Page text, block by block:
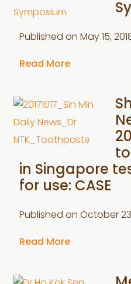
Published on May 15,
Read More
in Singapore
for use: CASE
Published on October
Read More